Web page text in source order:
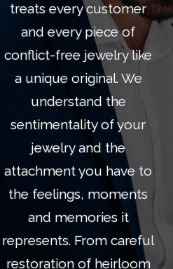
treats every customer
and every piece of
conflict-free jewelry like
a unique original. We
understand the
sentimentality of your
jewelry and the
attachment you have to
the feelings, moments
and memories it
represents. From careful
restoration of heirloom